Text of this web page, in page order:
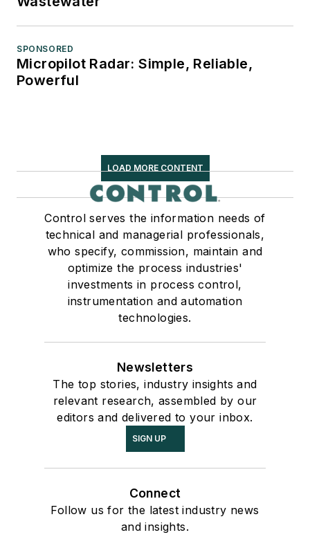
SPONSORED
Micropilot Radar: Simple, Reliable,
Powerful
LOAD MORE CONTENT
Control serves the information needs of
technical and managerial professionals,
who specify, commission, maintain and
optimize the process industries'
investments in process control,
instrumentation and automation
technologies.
Newsletters
The top stories, industry insights and
relevant research, assembled by our
editors and delivered to your inbox.
SIGN UP
Connect
Follow us for the latest industry news
and insights.